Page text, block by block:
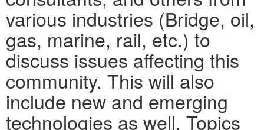
various industries (Bridge, oil,
gas, marine, rail, etc.) to
discuss issues affecting this
community. This will also
include new and emerging
technologies as well. Topics